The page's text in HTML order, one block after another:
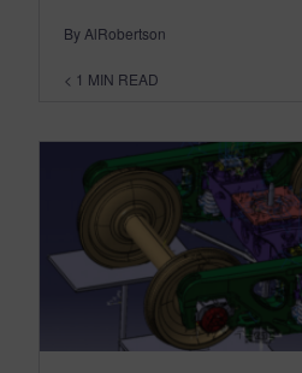
By AlRobertson
< 1 MIN READ